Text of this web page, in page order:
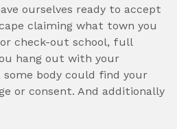
ourselves ready to accept
claiming what town you
check-out school, full
hang out with your
some body could find your
or consent. And additionally